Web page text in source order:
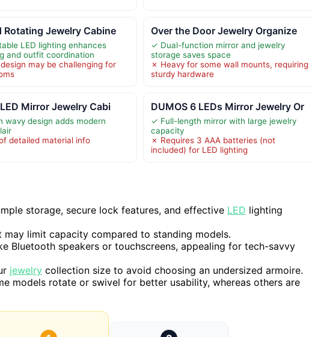
Rotating Jewelry Cabine
LED lighting enhances
and outfit coordination
may be challenging for
Over the Door Jewelry Organize
✓ Dual-function mirror and jewelry
storage saves space
✗ Heavy for some wall mounts, requiring
sturdy hardware
Mirror Jewelry Cabi
wavy design adds modern
detailed material info
DUMOS 6 LEDs Mirror Jewelry Or
✓ Full-length mirror with large jewelry
capacity
✗ Requires 3 AAA batteries (not
included) for LED lighting
storage, secure lock features, and effective LED lighting
limit capacity compared to standing models.
Bluetooth speakers or touchscreens, appealing for tech-savvy
jewelry collection size to avoid choosing an undersized armoire.
models rotate or swivel for better usability, whereas others are